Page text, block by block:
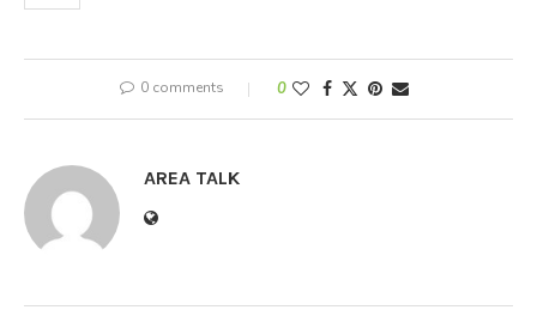
0 comments 0
AREA TALK